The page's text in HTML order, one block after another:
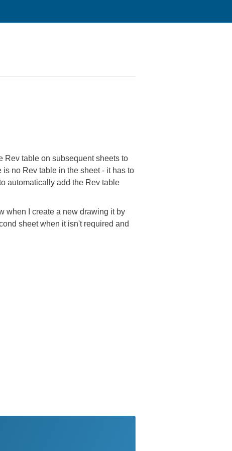
Rev table on subsequent sheets to
no Rev table in the sheet - it has to
automatically add the Rev table
when I create a new drawing it by
sheet when it isn't required and